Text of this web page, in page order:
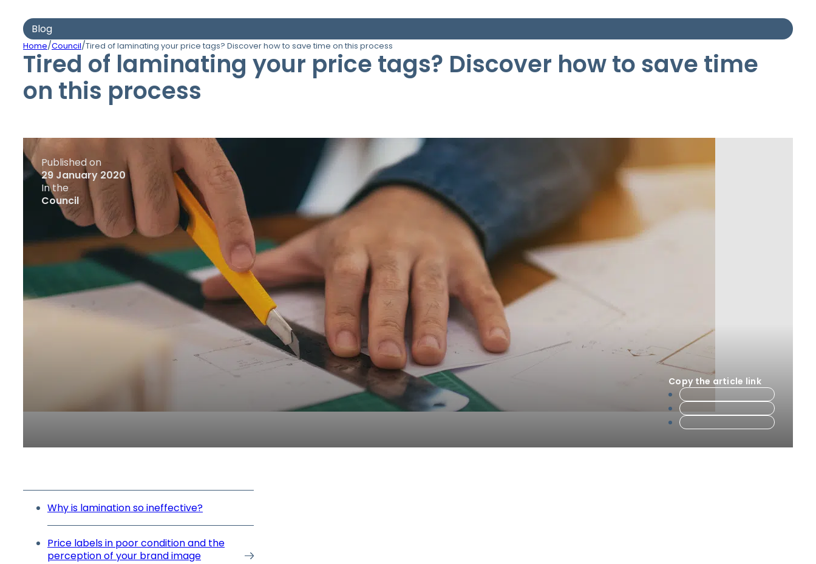
Blog
Home/Council/Tired of laminating your price tags? Discover how to save time on this process
Tired of laminating your price tags? Discover how to save time
on this process
Published on
29 January 2020
In the
Council
Copy the article link
Why is lamination so ineffective?
Price labels in poor condition and the
perception of your brand image